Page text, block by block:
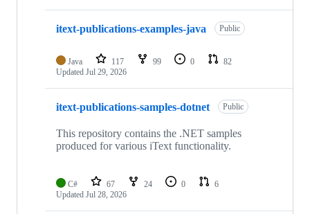
itext-publications-examples-java Public
Java 117 99 0
82
Updated Jul 29, 2026
itext-publications-samples-dotnet Public
This repository contains the .NET samples
produced for various iText functionality.
C# 67 24 0
6
Updated Jul 28, 2026